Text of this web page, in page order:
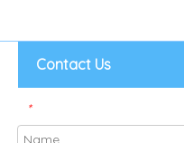
Contact Us
*